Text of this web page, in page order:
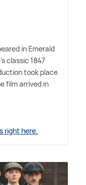
in Emerald
classic 1847
took place
film arrived in
right here.